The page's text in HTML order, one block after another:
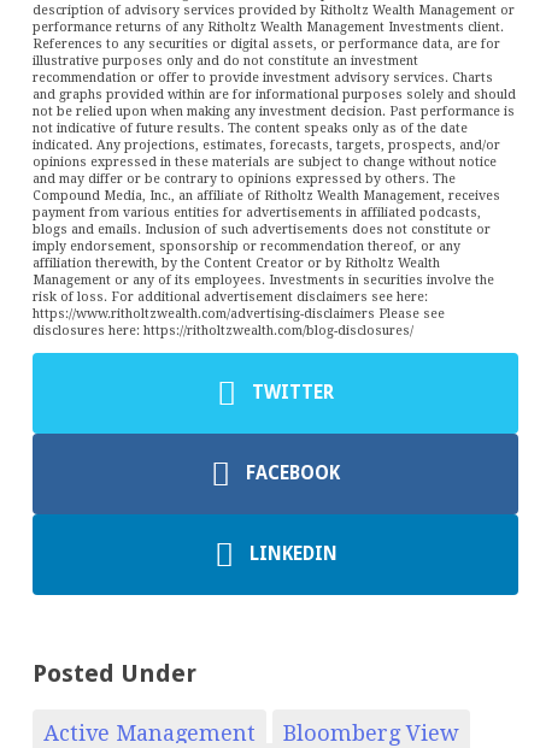
description of advisory services provided by Ritholtz Wealth Management or
performance returns of any Ritholtz Wealth Management Investments client.
References to any securities or digital assets, or performance data, are for
illustrative purposes only and do not constitute an investment
recommendation or offer to provide investment advisory services. Charts
and graphs provided within are for informational purposes solely and should
not be relied upon when making any investment decision. Past performance is
not indicative of future results. The content speaks only as of the date
indicated. Any projections, estimates, forecasts, targets, prospects, and/or
opinions expressed in these materials are subject to change without notice
and may differ or be contrary to opinions expressed by others. The
Compound Media, Inc., an affiliate of Ritholtz Wealth Management, receives
payment from various entities for advertisements in affiliated podcasts,
blogs and emails. Inclusion of such advertisements does not constitute or
imply endorsement, sponsorship or recommendation thereof, or any
affiliation therewith, by the Content Creator or by Ritholtz Wealth
Management or any of its employees. Investments in securities involve the
risk of loss. For additional advertisement disclaimers see here:
https://www.ritholtzwealth.com/advertising-disclaimers Please see
disclosures here: https://ritholtzwealth.com/blog-disclosures/
TWITTER
FACEBOOK
LINKEDIN
Posted Under
Active Management
Bloomberg View